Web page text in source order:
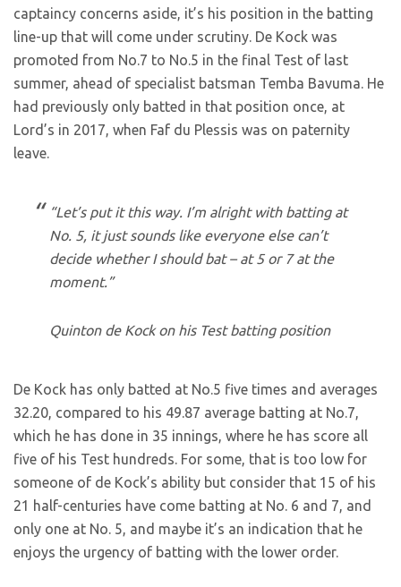
captaincy concerns aside, it’s his position in the batting
line-up that will come under scrutiny. De Kock was
promoted from No.7 to No.5 in the final Test of last
summer, ahead of specialist batsman Temba Bavuma. He
had previously only batted in that position once, at
Lord’s in 2017, when Faf du Plessis was on paternity
leave.
“Let’s put it this way. I’m alright with batting at
No. 5, it just sounds like everyone else can’t
decide whether I should bat – at 5 or 7 at the
moment.”
Quinton de Kock on his Test batting position
De Kock has only batted at No.5 five times and averages
32.20, compared to his 49.87 average batting at No.7,
which he has done in 35 innings, where he has score all
five of his Test hundreds. For some, that is too low for
someone of de Kock’s ability but consider that 15 of his
21 half-centuries have come batting at No. 6 and 7, and
only one at No. 5, and maybe it’s an indication that he
enjoys the urgency of batting with the lower order.